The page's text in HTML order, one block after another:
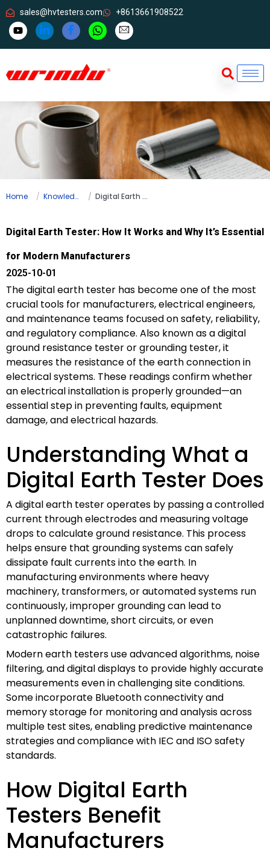
sales@hvtesters.com +8613661908522
Home Knowledge Digital Earth Tester: How It Works and Why It’s Essential for Modern Manufacturers
Digital Earth Tester: How It Works and Why It’s Essential
for Modern Manufacturers
2025-10-01
The digital earth tester has become one of the most
crucial tools for manufacturers, electrical engineers,
and maintenance teams focused on safety, reliability,
and regulatory compliance. Also known as a digital
ground resistance tester or grounding tester, it
measures the resistance of the earth connection in
electrical systems. These readings confirm whether
an electrical installation is properly grounded—an
essential step in preventing faults, equipment
damage, and electrical hazards.
Understanding What a
Digital Earth Tester Does
A digital earth tester operates by passing a controlled
current through electrodes and measuring voltage
drops to calculate ground resistance. This process
helps ensure that grounding systems can safely
dissipate fault currents into the earth. In
manufacturing environments where heavy
machinery, transformers, or automated systems run
continuously, improper grounding can lead to
unplanned downtime, short circuits, or even
catastrophic failures.
Modern earth testers use advanced algorithms, noise
filtering, and digital displays to provide highly accurate
measurements even in challenging site conditions.
Some incorporate Bluetooth connectivity and
memory storage for monitoring and analysis across
multiple test sites, enabling predictive maintenance
strategies and compliance with IEC and ISO safety
standards.
How Digital Earth
Testers Benefit
Manufacturers